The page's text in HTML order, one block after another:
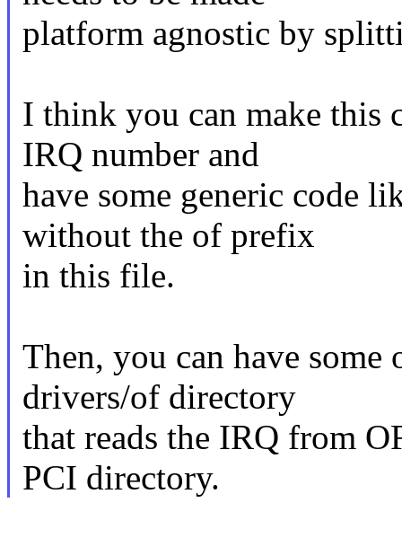
platform agnostic by
I think you can make this
IRQ number and
have some generic code
without the of prefix
in this file.
Then, you can have
drivers/of directory
that reads the IRQ from
PCI directory.